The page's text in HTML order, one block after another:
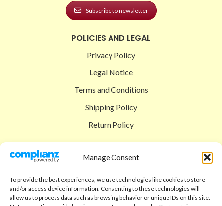
Manage Consent
To provide the best experiences, we use technologies like cookies to store
and/or access device information. Consenting to these technologies will
allow us to process data such as browsing behavior or unique IDs on this site.
Subscribe to newsletter
POLICIES AND LEGAL
Privacy Policy
Legal Notice
Terms and Conditions
Shipping Policy
Return Policy
Shop
Checkout
Cart